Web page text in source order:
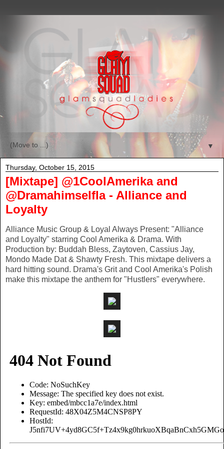
▼
Thursday, October 15, 2015
[Mixtape] @1CoolAmerika and
@Dramahimselfla - Alliance and
Loyalty
Alliance Music Group & Loyal Always Present: "Alliance
and Loyalty" starring Cool Amerika & Drama. With
Production by: Buddah Bless, Zaytoven, Cassius Jay,
Mondo Made Dat & Shawty Fresh. This mixtape delivers a
hard hitting sound. Drama's Grit and Cool Amerika's Polish
make this mixtape the anthem for "Hustlers" everywhere.